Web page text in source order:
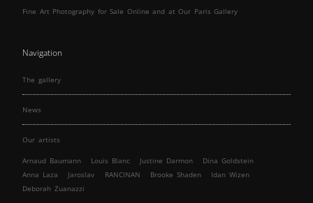
Fine Art Photography for Sale Online and at Our Paris Gallery
Navigation
The gallery
News
Our artists
Arnaud Baumann Louis Blanc Justine Darmon
Dina Goldstein
Anna Laza
Jaroslav RANCINAN Brooke Shaden
Idan Wizen
Deborah Zuanazzi